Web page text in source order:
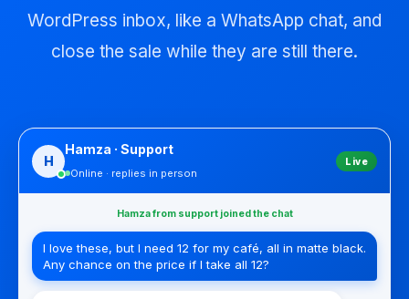
WordPress inbox, like a WhatsApp chat, and
close the sale while they are still there.
H
Hamza · Support
Online · replies in person
Live
Hamza from support joined the chat
I love these, but I need 12 for my café, all in matte black.
Any chance on the price if I take all 12?